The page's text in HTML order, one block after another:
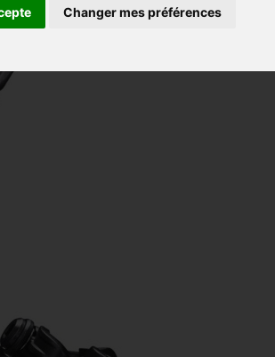
Changer mes préférences